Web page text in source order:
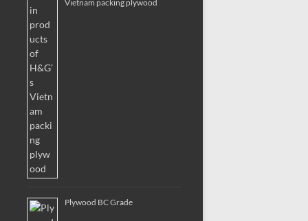
Vietnam packing plywood
Plywood BC Grade